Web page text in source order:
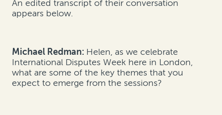
An edited transcript of their conversation
appears below.
Michael Redman: Helen, as we celebrate
International Disputes Week here in London,
what are some of the key themes that you
expect to emerge from the sessions?